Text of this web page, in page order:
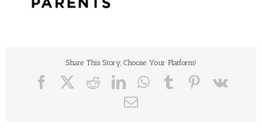
Share This Story, Choose Your Platform!
FacebookRedditLinkedInWhatsApp
TumblrPinterest
Vk
Email